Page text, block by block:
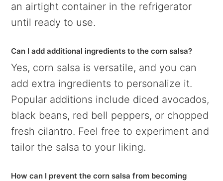
an airtight container in the refrigerator
until ready to use.
Can I add additional ingredients to the corn salsa?
Yes, corn salsa is versatile, and you can
add extra ingredients to personalize it.
Popular additions include diced avocados,
black beans, red bell peppers, or chopped
fresh cilantro. Feel free to experiment and
tailor the salsa to your liking.
How can I prevent the corn salsa from becoming